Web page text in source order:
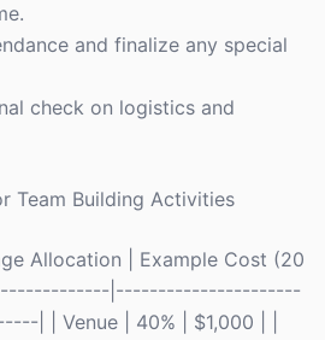
and finalize any special
check on logistics and
Team Building Activities
Allocation | Example Cost (20
|----------------------
| | Venue | 40% | $1,000 | |